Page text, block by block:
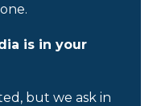
is in your
but we ask in